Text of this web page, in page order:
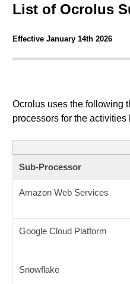
List of Ocrolus
Effective January 14th 2026
Ocrolus uses the following
processors for the activities
Sub-Processor
Amazon Web Services
Google Cloud Platform
Snowflake